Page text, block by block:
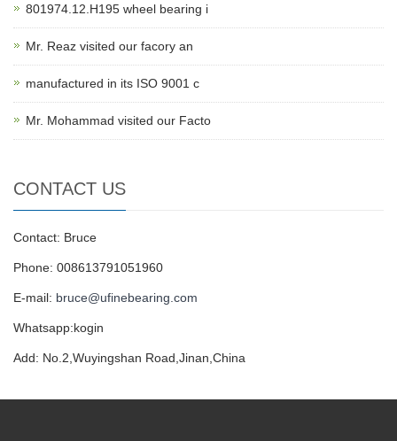
801974.12.H195 wheel bearing i
Mr. Reaz visited our facory an
manufactured in its ISO 9001 c
Mr. Mohammad visited our Facto
CONTACT US
Contact: Bruce
Phone: 008613791051960
E-mail: bruce@ufinebearing.com
Whatsapp:kogin
Add: No.2,Wuyingshan Road,Jinan,China